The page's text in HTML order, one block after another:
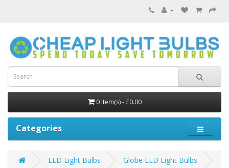
0 item(s) - £0.00
Categories
LED Light Bulbs Globe LED Light Bulbs